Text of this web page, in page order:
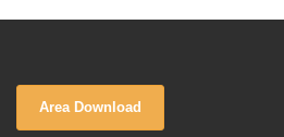
Area Download